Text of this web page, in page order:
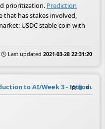
prioritization. Prediction
that has stakes involved,
USDC stable coin with
🕒 Last updated 2021-03-28 22:31:20
to AI/Week 3 - ☆📎 ≡